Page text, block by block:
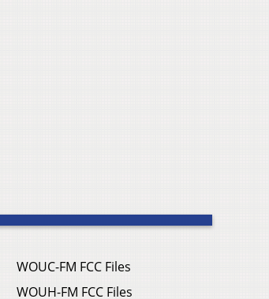
WOUC-FM FCC Files
WOUH-FM FCC Files